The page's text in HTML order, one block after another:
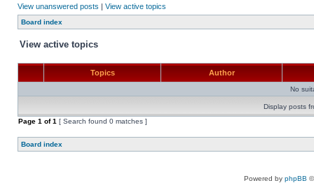
View unanswered posts | View active topics
Board index
View active topics
Topics Author
No
Display posts
Page 1 of1 [ Search found 0 matches ]
Board index
Powered by phpBB